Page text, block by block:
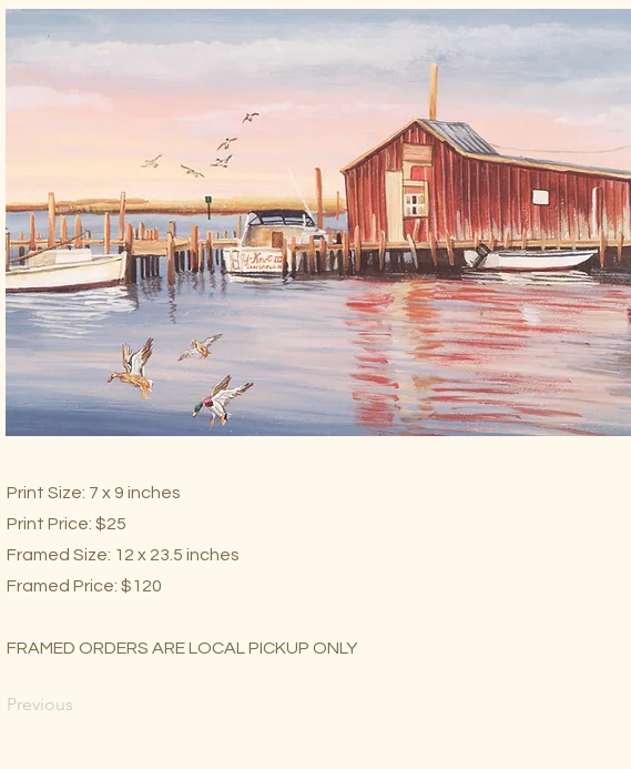
Print Size: 7 x 9 inches
Print Price: $25
Framed Size: 12 x 23.5 inches
Framed Price: $120
FRAMED ORDERS ARE LOCAL PICKUP ONLY
Previous